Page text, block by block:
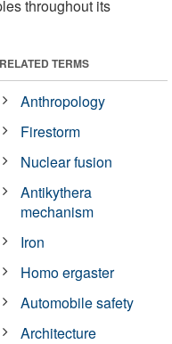
throughout its
RELATED TERMS
Anthropology
Firestorm
Nuclear fusion
Antikythera
mechanism
Iron
Homo ergaster
Automobile safety
Architecture